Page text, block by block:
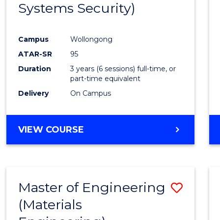
Systems Security)
Campus
Wollongong
ATAR-SR
95
Duration
3 years (6 sessions) full-time, or
part-time equivalent
Delivery
On Campus
VIEW COURSE
Master of Engineering
(Materials
Save